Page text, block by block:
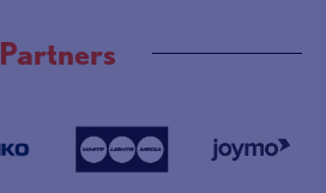
Partners